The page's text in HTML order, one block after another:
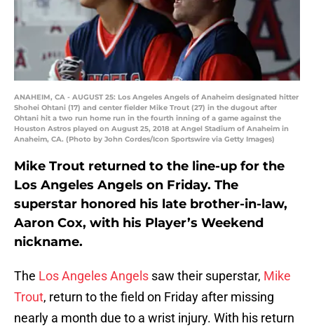
ANAHEIM, CA - AUGUST 25: Los Angeles Angels of Anaheim designated hitter
Shohei Ohtani (17) and center fielder Mike Trout (27) in the dugout after
Ohtani hit a two run home run in the fourth inning of a game against the
Houston Astros played on August 25, 2018 at Angel Stadium of Anaheim in
Anaheim, CA. (Photo by John Cordes/Icon Sportswire via Getty Images)
Mike Trout returned to the line-up for the
Los Angeles Angels on Friday. The
superstar honored his late brother-in-law,
Aaron Cox, with his Player’s Weekend
nickname.
The Los Angeles Angels saw their superstar, Mike
Trout, return to the field on Friday after missing
nearly a month due to a wrist injury. With his return